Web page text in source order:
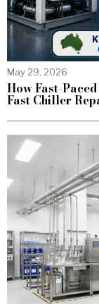
May 29, 2026
How Fast-
Fast Chiller